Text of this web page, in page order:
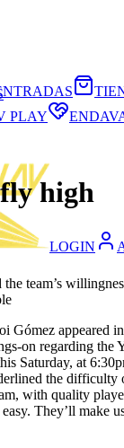
LOGIN
PLAY
high
team’s
Gómez appeared
on regarding the
Saturday, at
the difficulty
with quality
They’ll make